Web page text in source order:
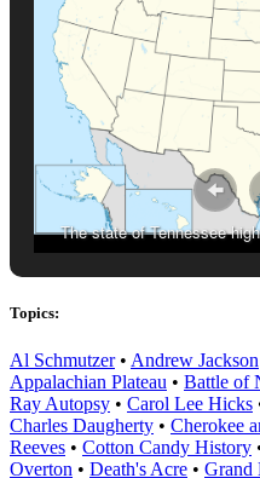
The state of Tennessee
Topics:
Al Schmutzer• Andrew Jackson
Appalachian Plateau • Battle of
Ray Autopsy • Carol Lee Hicks
Charles Daugherty • Cherokee
Reeves • Cotton Candy History
Overton • Death's Acre • Grand